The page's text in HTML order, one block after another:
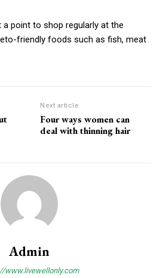
a point to shop regularly at the
friendly foods such as fish, meat
Next article
Four ways women can
deal with thinning hair
Admin
www.livewellonly.com